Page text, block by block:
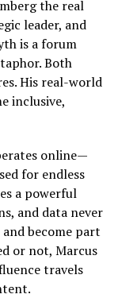
the real
leader, and
is a forum
Both
His real-world
inclusive,
online—
for endless
a powerful
and data never
become part
or not, Marcus
travels